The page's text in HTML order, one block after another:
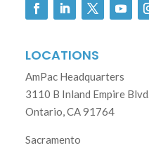
LOCATIONS
AmPac Headquarters
3110 B Inland Empire
Ontario, CA 91764
Sacramento